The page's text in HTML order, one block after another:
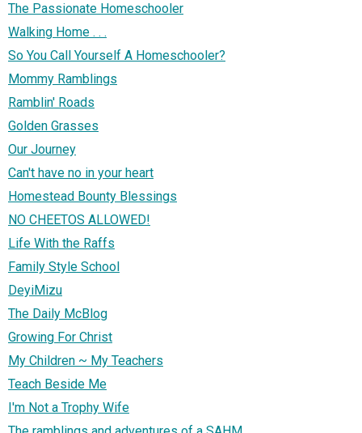
The Passionate Homeschooler
Walking Home . . .
So You Call Yourself A Homeschooler?
Mommy Ramblings
Ramblin' Roads
Golden Grasses
Our Journey
Can't have no in your heart
Homestead Bounty Blessings
NO CHEETOS ALLOWED!
Life With the Raffs
Family Style School
DeyiMizu
The Daily McBlog
Growing For Christ
My Children ~ My Teachers
Teach Beside Me
I'm Not a Trophy Wife